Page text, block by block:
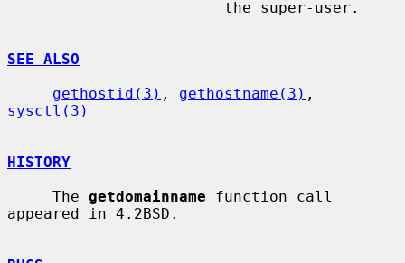
SEE ALSO
gethostid(3) , gethostname(3)
sysctl(3)
HISTORY
     The
getdomainname function call
appeared in 4.2BSD.